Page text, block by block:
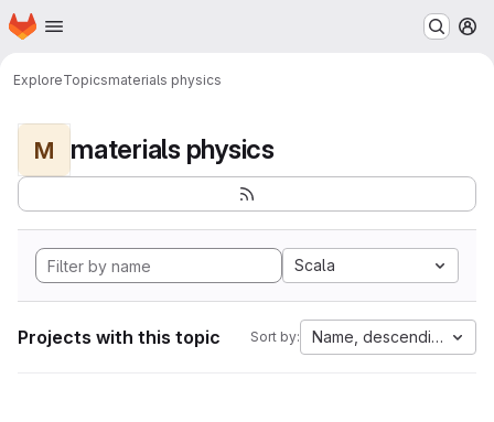
Skip to main content
Homepage
ExploreTopicsmaterials physics
M materials physics
Scala
Projects with this topic Sort by: Name, descending